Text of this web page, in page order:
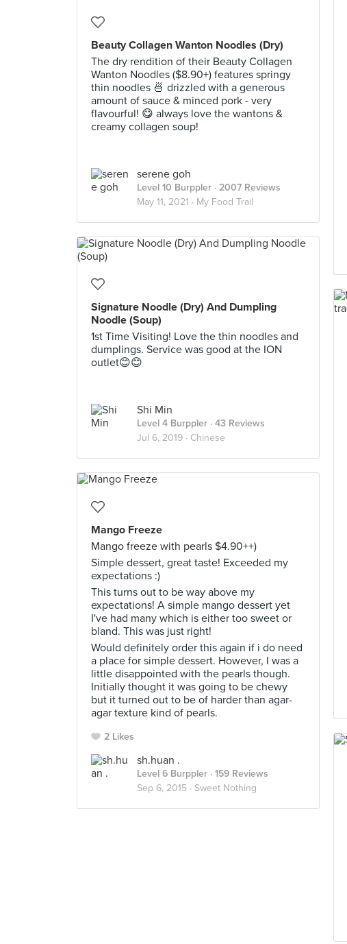
Beauty Collagen Wanton Noodles (Dry)
The dry rendition of their Beauty Collagen
Wanton Noodles ($8.90+) features springy
thin noodles 🍜 drizzled with a generous
amount of sauce & minced pork - very
flavourful! 😋 always love the wantons &
creamy collagen soup!
serene goh
Level 10 Burppler · 2007 Reviews
May 11, 2021 · My Food Trail
Signature Noodle (Dry) And Dumpling
Noodle (Soup)
1st Time Visiting! Love the thin noodles and
dumplings. Service was good at the ION
outlet😊😊
Shi Min
Level 4 Burppler · 43 Reviews
Jul 6, 2019 · Chinese
Mango Freeze
Mango freeze with pearls $4.90++)
Simple dessert, great taste! Exceeded my
expectations :)
This turns out to be way above my
expectations! A simple mango dessert yet
I've had many which is either too sweet or
bland. This was just right!
Would definitely order this again if i do need
a place for simple dessert. However, I was a
little disappointed with the pearls though.
Initially thought it was going to be chewy
but it turned out to be of harder than agar-
agar texture kind of pearls.
2 Likes
sh.huan .
Level 6 Burppler · 159 Reviews
Sep 6, 2015 · Sweet Nothing